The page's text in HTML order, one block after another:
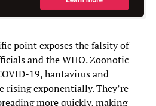
point exposes the falsity of
and the WHO. Zoonotic
19, hantavirus and
rising exponentially. They’re
more quickly, making